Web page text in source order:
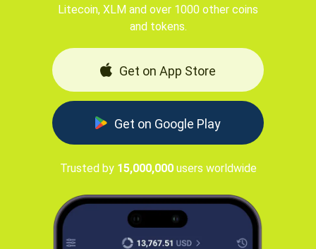
Litecoin, XLM and over 1000 other coins
and tokens.
Get on App Store
Get on Google Play
Trusted by 15,000,000users worldwide